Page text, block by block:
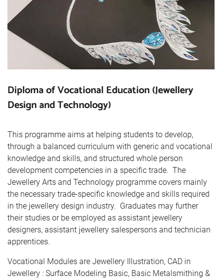
Diploma of Vocational Education (Jewellery
Design and Technology)
This programme aims at helping students to develop,
through a balanced curriculum with generic and vocational
knowledge and skills, and structured whole person
development competencies in a specific trade. The
Jewellery Arts and Technology programme covers mainly
the necessary trade-specific knowledge and skills required
in the jewellery design industry. Graduates may further
their studies or be employed as assistant jewellery
designers, assistant jewellery salespersons and technician
apprentices.
Vocational Modules are Jewellery Illustration, CAD in
Jewellery : Surface Modeling Basic, Basic Metalsmithing &